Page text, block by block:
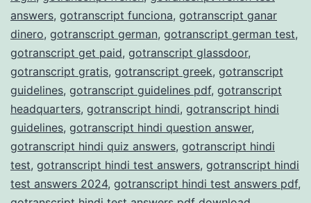
answers, gotranscript funciona, gotranscript ganar
dinero, gotranscript german, gotranscript german test,
gotranscript get paid, gotranscript glassdoor,
gotranscript gratis, gotranscript greek, gotranscript
guidelines, gotranscript guidelines pdf, gotranscript
headquarters, gotranscript hindi, gotranscript hindi
guidelines, gotranscript hindi question answer,
gotranscript hindi quiz answers, gotranscript hindi
test, gotranscript hindi test answers, gotranscript hindi
test answers 2024, gotranscript hindi test answers pdf,